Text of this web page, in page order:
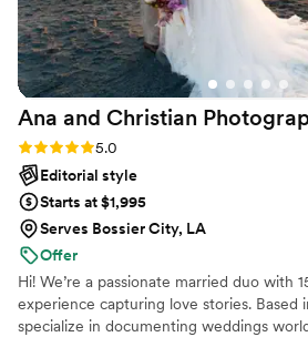
Ana and Christian
Rating: 5.0 (33 reviews)
5.0
Editorial style
Starts at $1,995
Serves Bossier City, LA
Offer
Hi! We’re a passionate married duo with
experience capturing love stories. Based
specialize in documenting weddings